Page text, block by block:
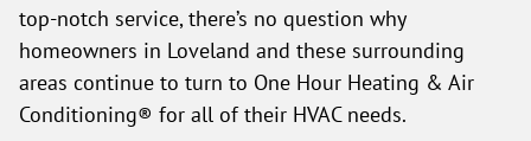
top-notch service, there’s no question why
homeowners in Loveland and these surrounding
areas continue to turn to One Hour Heating & Air
Conditioning® for all of their HVAC needs.